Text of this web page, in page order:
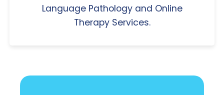
Language Pathology and Online
Therapy Services.